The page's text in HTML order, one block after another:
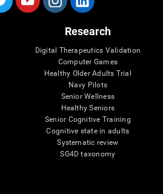
Research
Digital Therapeutics Validation
Computer Games
Healthy Older Adults Trial
Navy Pilots
Senior Wellness
Healthy Seniors
Senior Cognitive Training
Cognitive state in adults
Systematic review
SG4D taxonomy